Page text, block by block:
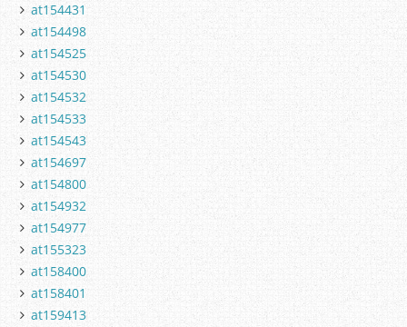
at154431
at154498
at154525
at154530
at154532
at154533
at154543
at154697
at154800
at154932
at154977
at155323
at158400
at158401
at159413